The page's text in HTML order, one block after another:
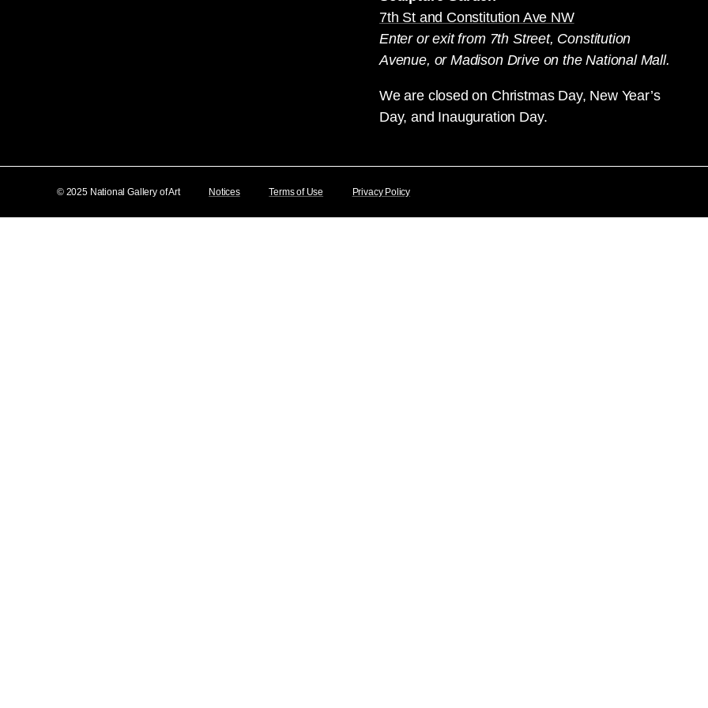
7th St and Constitution Ave NW
Enter or exit from 7th Street, Constitution
Avenue, or Madison Drive on the National Mall.
We are closed on Christmas Day, New Year’s
Day, and Inauguration Day.
© 2025 National Gallery of Art Notices Terms of Use Privacy Policy